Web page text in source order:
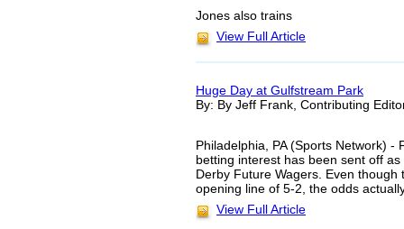
Jones also trains
View Full Article
Huge Day at Gulfstream Park
By: By Jeff Frank, Contributing
Philadelphia, PA (Sports Network)
betting interest has been sent off
Derby Future Wagers. Even
opening line of 5-2, the odds
View Full Article